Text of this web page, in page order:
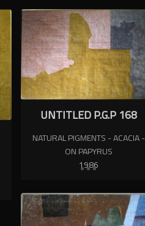
UNTITLED P.G.P 168
NATURAL PIGMENTS - ACACIA -
ON PAPYRUS
1986